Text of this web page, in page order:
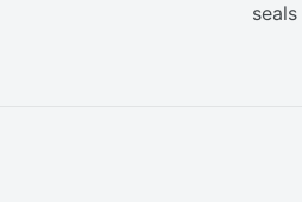
seals